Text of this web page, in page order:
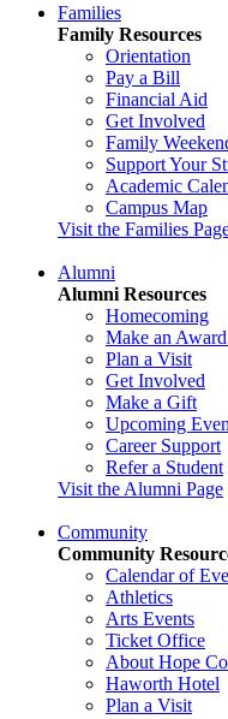
Families
Family Resources
Orientation
Pay a Bill
Financial Aid
Get Involved
Family
Support Your
Academic
Campus Map
Visit the Families
Alumni
Alumni Resources
Homecoming
Make an
Plan a Visit
Get Involved
Make a Gift
Upcoming
Career Support
Refer a Student
Visit the Alumni Page
Community
Community
Calendar of
Athletics
Arts Events
Ticket Office
About Hope
Haworth Hotel
Plan a Visit